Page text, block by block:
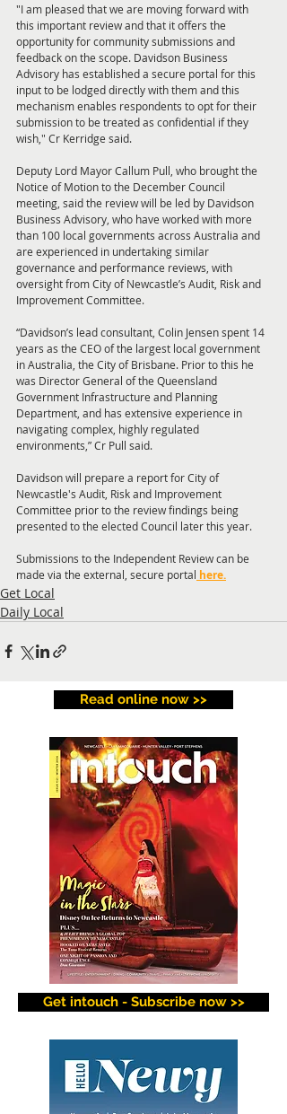
"I am pleased that we are moving forward with
this important review and that it offers the
opportunity for community submissions and
feedback on the scope. Davidson Business
Advisory has established a secure portal for this
input to be lodged directly with them and this
mechanism enables respondents to opt for their
submission to be treated as confidential if they
wish," Cr Kerridge said.
Deputy Lord Mayor Callum Pull, who brought the
Notice of Motion to the December Council
meeting, said the review will be led by Davidson
Business Advisory, who have worked with more
than 100 local governments across Australia and
are experienced in undertaking similar
governance and performance reviews, with
oversight from City of Newcastle’s Audit, Risk and
Improvement Committee.
“Davidson’s lead consultant, Colin Jensen spent 14
years as the CEO of the largest local government
in Australia, the City of Brisbane. Prior to this he
was Director General of the Queensland
Government Infrastructure and Planning
Department, and has extensive experience in
navigating complex, highly regulated
environments,” Cr Pull said.
Davidson will prepare a report for City of
Newcastle's Audit, Risk and Improvement
Committee prior to the review findings being
presented to the elected Council later this year.
Submissions to the Independent Review can be
made via the external, secure portal here.
Get Local
Daily Local
Read online now >>
Get intouch - Subscribe now >>